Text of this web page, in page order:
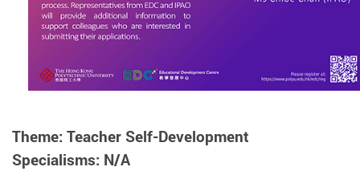
Theme: Teacher Self-Development
Specialisms: N/A